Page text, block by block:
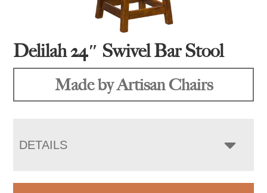
Delilah 24″ Swivel Bar Stool
Made by Artisan Chairs
DETAILS